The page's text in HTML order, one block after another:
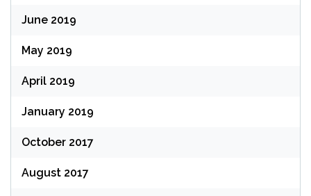
June 2019
May 2019
April 2019
January 2019
October 2017
August 2017